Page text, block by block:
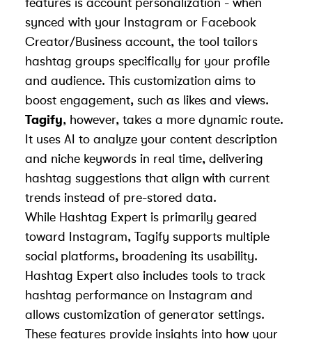
synced with your Instagram or Facebook
Creator/Business account, the tool tailors
hashtag groups specifically for your profile
and audience. This customization aims to
boost engagement, such as likes and views.
Tagify, however, takes a more dynamic route.
It uses AI to analyze your content description
and niche keywords in real time, delivering
hashtag suggestions that align with current
trends instead of pre-stored data.
While Hashtag Expert is primarily geared
toward Instagram, Tagify supports multiple
social platforms, broadening its usability.
Hashtag Expert also includes tools to track
hashtag performance on Instagram and
allows customization of generator settings.
These features provide insights into how your